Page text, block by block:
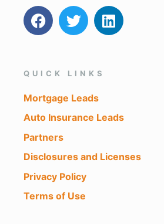
QUICK LINKS
Mortgage Leads
Auto Insurance Leads
Partners
Disclosures and Licenses
Privacy Policy
Terms of Use